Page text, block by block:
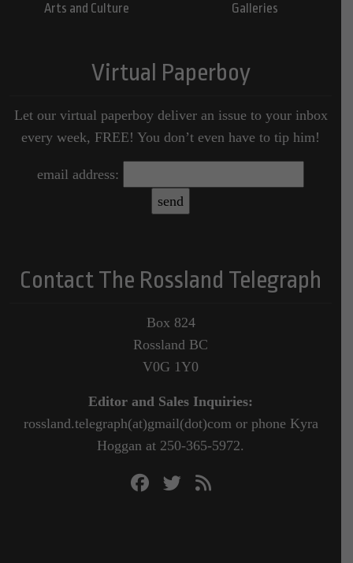
Arts and Culture
Galleries
Virtual Paperboy
Let our virtual paperboy deliver an issue to your inbox
every week, FREE! You don’t even have to tip him!
email address:
Contact The Rossland Telegraph
Box 824
Rossland BC
V0G 1Y0
Editor and Sales Inquiries:
rossland.telegraph(at)gmail(dot)com or phone Kyra
Hoggan at 250-365-5972.